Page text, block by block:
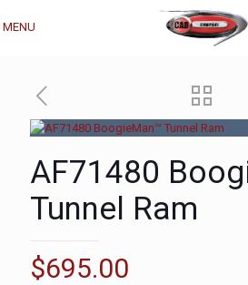
MENU
AF71480
Tunnel Ram
$695.00